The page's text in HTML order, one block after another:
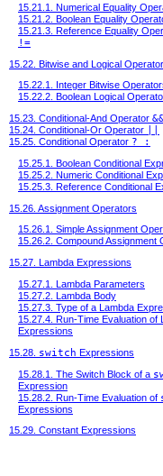
15.21.1. Numerical Equality
15.21.2. Boolean Equality
15.21.3. Reference Equality
!=
15.22. Bitwise and Logical
15.22.1. Integer Bitwise
15.22.2. Boolean Logical
15.23. Conditional-And Operator
15.24. Conditional-Or Operator
15.25. Conditional Operator ? :
15.25.1. Boolean Conditional
15.25.2. Numeric Conditional
15.25.3. Reference Conditional
15.26. Assignment Operators
15.26.1. Simple Assignment
15.26.2. Compound Assignment
15.27. Lambda Expressions
15.27.1. Lambda Parameters
15.27.2. Lambda Body
15.27.3. Type of a Lambda
15.27.4. Run-Time Evaluation of
Expressions
15.28. switch Expressions
15.28.1. The Switch Block of a
Expression
15.28.2. Run-Time Evaluation of
Expressions
15.29. Constant Expressions